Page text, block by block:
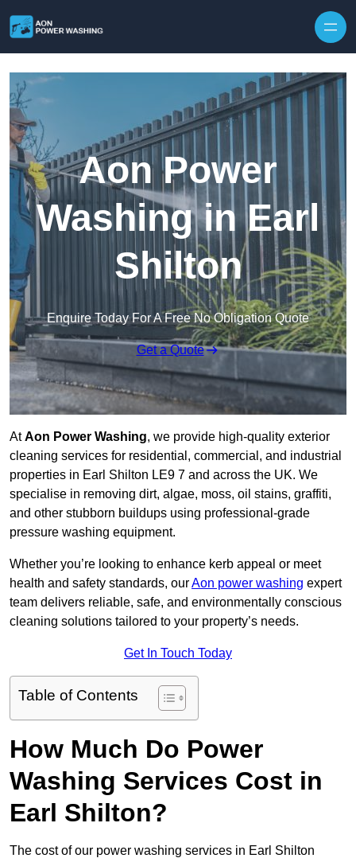
Aon Power
Washing in Earl
Shilton
Enquire Today For A Free No Obligation Quote
Get a Quote
AtAon Power Washing, we provide high-quality exterior
cleaning services for residential, commercial, and industrial
properties in Earl Shilton LE9 7 and across the UK. We
specialise in removing dirt, algae, moss, oil stains, graffiti,
and other stubborn buildups using professional-grade
pressure washing equipment.
Whether you’re looking to enhance kerb appeal or meet
health and safety standards, ourAon power washing expert
team delivers reliable, safe, and environmentally conscious
cleaning solutions tailored to your property’s needs.
Get In Touch Today
Table of Contents
How Much Do Power
Washing Services Cost in
Earl Shilton?
The cost of our power washing services in Earl Shilton